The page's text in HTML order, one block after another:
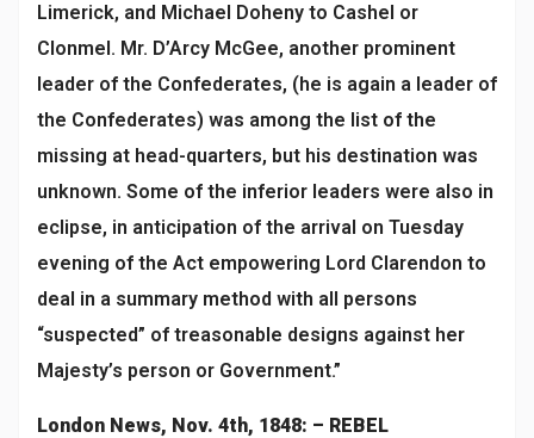
Limerick, and Michael Doheny to Cashel or
Clonmel. Mr. D’Arcy McGee, another prominent
leader of the Confederates, (he is again a leader of
the Confederates) was among the list of the
missing at head-quarters, but his destination was
unknown. Some of the inferior leaders were also in
eclipse, in anticipation of the arrival on Tuesday
evening of the Act empowering Lord Clarendon to
deal in a summary method with all persons
“suspected” of treasonable designs against her
Majesty’s person or Government.”
London News, Nov. 4th, 1848: – REBEL